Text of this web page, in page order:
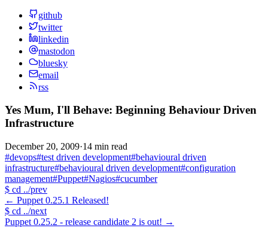
github
twitter
linkedin
mastodon
bluesky
email
rss
Yes Mum, I'll Behave: Beginning Behaviour Driven
Infrastructure
December 20, 2009·14 min read
#devops#test driven development#behavioural driven
infrastructure#behavioural driven development#configuration
management#Puppet#Nagios#cucumber
$ cd ../prev
← Puppet 0.25.1 Released!
$ cd ../next
Puppet 0.25.2 - release candidate 2 is out! →